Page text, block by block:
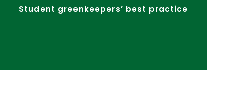
Student greenkeepers’ best practice